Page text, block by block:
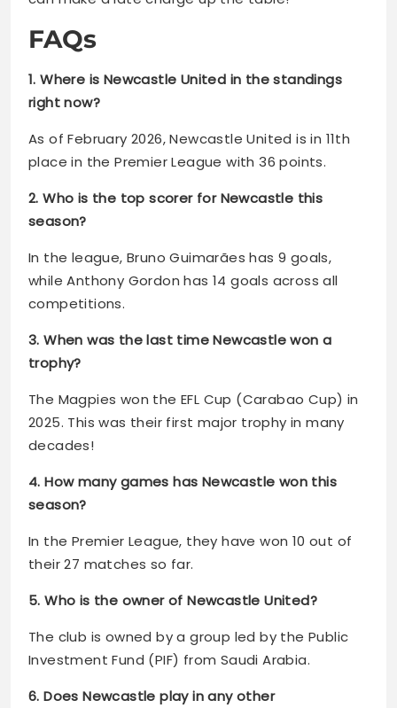
FAQs
1. Where is Newcastle United in the standings
right now?
As of February 2026, Newcastle United is in 11th
place in the Premier League with 36 points.
2. Who is the top scorer for Newcastle this
season?
In the league, Bruno Guimarães has 9 goals,
while Anthony Gordon has 14 goals across all
competitions.
3. When was the last time Newcastle won a
trophy?
The Magpies won the EFL Cup (Carabao Cup) in
2025. This was their first major trophy in many
decades!
4. How many games has Newcastle won this
season?
In the Premier League, they have won 10 out of
their 27 matches so far.
5. Who is the owner of Newcastle United?
The club is owned by a group led by the Public
Investment Fund (PIF) from Saudi Arabia.
6. Does Newcastle play in any other